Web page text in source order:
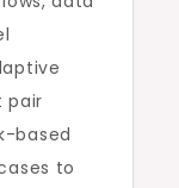
pair
based
to